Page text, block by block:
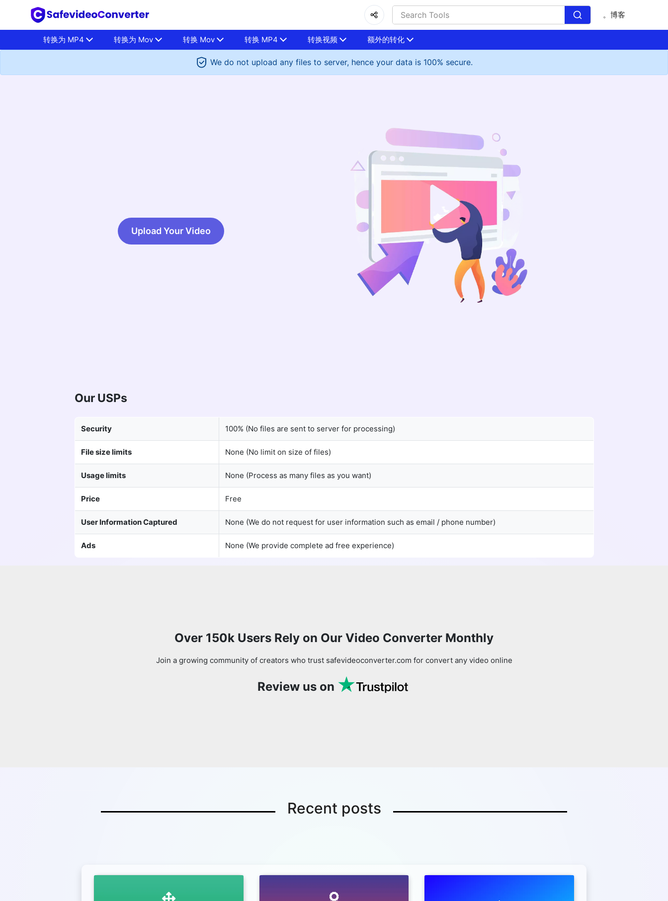
。博客
转换为 MP4 转换为 Mov 转换 Mov 转换 MP4 转换视频 额外的转化
We do not upload any files to server, hence your data is 100% secure.
Upload Your Video
Our USPs
Security 100% (No files are sent to server for processing)
File size limits None (No limit on size of files)
Usage limits None (Process as many files as you want)
Price Free
User Information Captured None (We do not request for user information such as email / phone number)
Ads None (We provide complete ad free experience)
Over 150k Users Rely on Our Video Converter Monthly
Join a growing community of creators who trust safevideoconverter.com for convert any video online
Review us on
Recent posts